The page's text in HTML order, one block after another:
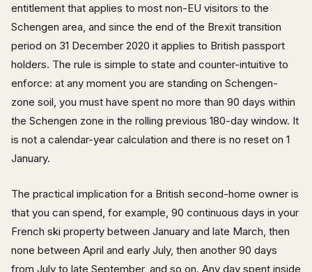
entitlement that applies to most non-EU visitors to the
Schengen area, and since the end of the Brexit transition
period on 31 December 2020 it applies to British passport
holders. The rule is simple to state and counter-intuitive to
enforce: at any moment you are standing on Schengen-
zone soil, you must have spent no more than 90 days within
the Schengen zone in the rolling previous 180-day window. It
is not a calendar-year calculation and there is no reset on 1
January.
The practical implication for a British second-home owner is
that you can spend, for example, 90 continuous days in your
French ski property between January and late March, then
none between April and early July, then another 90 days
from July to late September, and so on. Any day spent inside